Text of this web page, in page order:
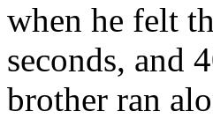
when he felt
seconds, and
brother ran